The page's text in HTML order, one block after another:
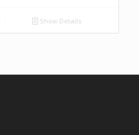
Show Details